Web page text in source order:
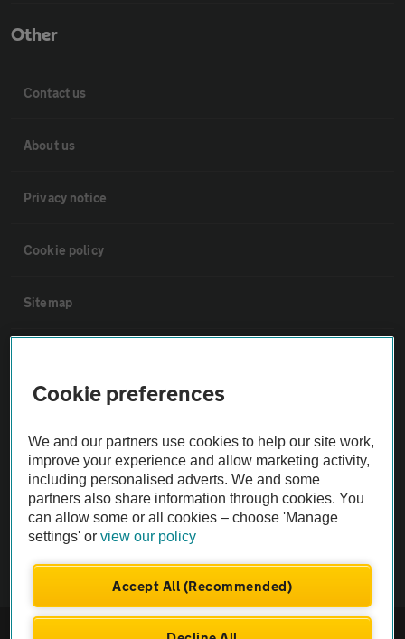
Other
Contact us
About us
Privacy notice
Cookie policy
Sitemap
Not all cars are mechanically checked by the AA.
Vehicle Inspection
theAA.com
Cookie preferences
We and our partners use cookies to help our site work,
improve your experience and allow marketing activity,
including personalised adverts. We and some
partners also share information through cookies. You
can allow some or all cookies – choose 'Manage
settings' orview our policy
Accept All (Recommended)